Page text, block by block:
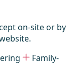
on-site or by
Family-